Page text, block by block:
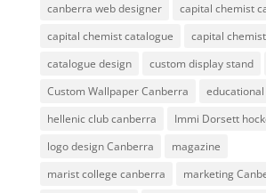
canberra web designer
capital chemist
capital chemist catalogue
capital
catalogue design
custom display stand
Custom Wallpaper Canberra
hellenic club canberra
Immi Dorsett
logo design Canberra
magazine
marist college canberra
marketing